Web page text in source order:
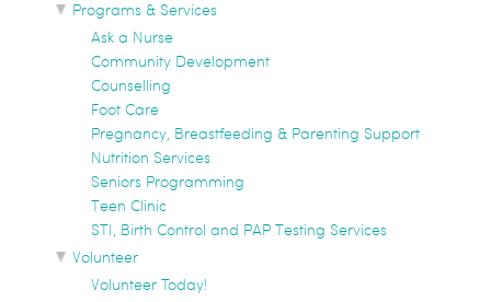
Programs & Services
Ask a Nurse
Community Development
Counselling
Foot Care
Pregnancy, Breastfeeding & Parenting Support
Nutrition Services
Seniors Programming
Teen Clinic
STI, Birth Control and PAP Testing Services
Volunteer
Volunteer Today!